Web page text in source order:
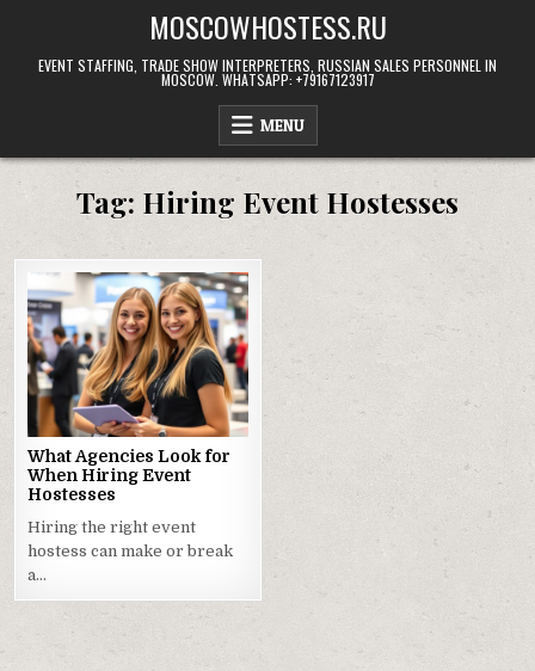
content
MOSCOWHOSTESS.RU
EVENT STAFFING, TRADE SHOW INTERPRETERS, RUSSIAN SALES PERSONNEL IN
MOSCOW. WHATSAPP: +79167123917
MENU
Tag: Hiring Event Hostesses
What Agencies Look for
When Hiring Event
Hostesses
Hiring the right event
hostess can make or break
a…